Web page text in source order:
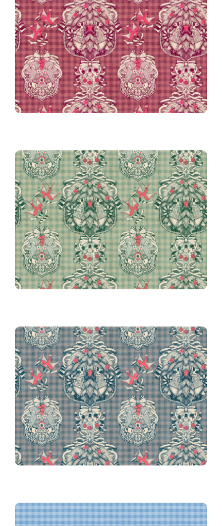
Victorian Christmas on
Gingham in Cranberry
Victorian Christmas on
Gingham in Green
Victorian Christmas on
Gingham in Blue